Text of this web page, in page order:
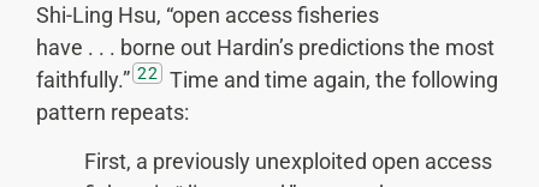
Shi-Ling Hsu, “open access fisheries
have . . . borne out Hardin’s predictions the most
faithfully.” 22
Time and time again, the following
pattern repeats:
First, a previously unexploited open access